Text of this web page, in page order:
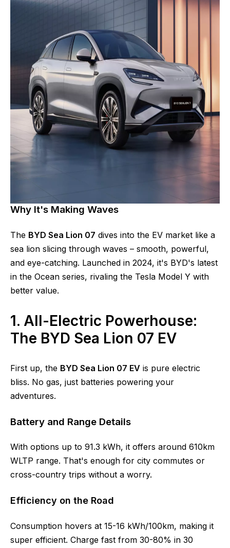
Why It's Making Waves
The BYD Sea Lion 07 dives into the EV market like a
sea lion slicing through waves – smooth, powerful,
and eye-catching. Launched in 2024, it's BYD's latest
in the Ocean series, rivaling the Tesla Model Y with
better value.
1. All-Electric Powerhouse:
The BYD Sea Lion 07 EV
First up, the BYD Sea Lion 07 EV is pure electric
bliss. No gas, just batteries powering your
adventures.
Battery and Range Details
With options up to 91.3 kWh, it offers around 610km
WLTP range. That's enough for city commutes or
cross-country trips without a worry.
Efficiency on the Road
Consumption hovers at 15-16 kWh/100km, making it
super efficient. Charge fast from 30-80% in 30